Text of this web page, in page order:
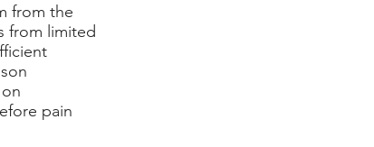
from the
from limited
pain